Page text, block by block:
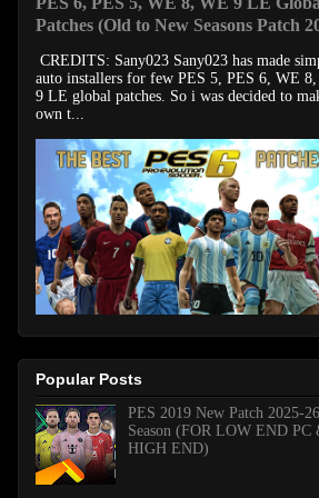
Patches (Old to New Seasons Patch
CREDITS: Sany023 Sany023 has made
auto installers for few PES 5, PES 6, WE
9 LE global patches. So i was decided to
own t...
Popular Posts
PES 2019 New Patch 2025-26
Season (FOR LOW END PC
HIGH END)